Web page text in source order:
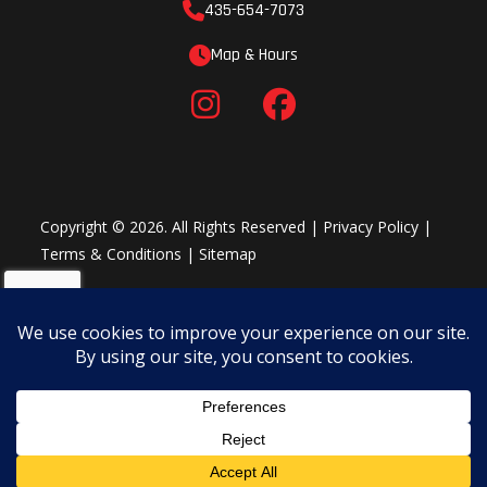
Cross Country Features
The YZ250X is focused on cross country competition with an 18-
inch rear wheel, wide-ratio gearing, standard side stand, sealed
O-ring chain, reserve fuel petcock and a new water-resistant
PVC handle bar pad, all adding up to exceptional cross country
435-654-7073
Map & Hours
Copyright © 2026. All Rights Reserved | Privacy Policy |
Terms & Conditions |Sitemap